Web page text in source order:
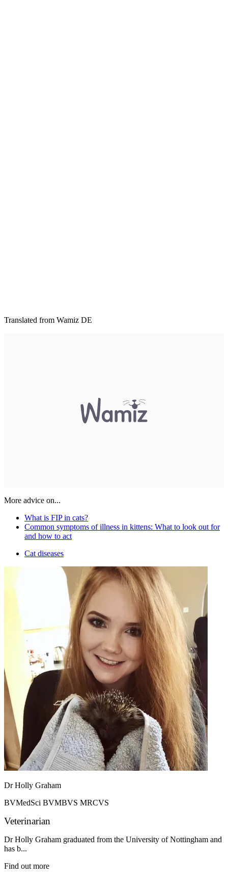
Translated from Wamiz DE
More advice on...
What is FIP in cats?
Common symptoms of illness in kittens: What to look out for
and how to act
Cat diseases
Dr Holly Graham
BVMedSci BVMBVS MRCVS
Veterinarian
Dr Holly Graham graduated from the University of Nottingham and
has b...
Find out more